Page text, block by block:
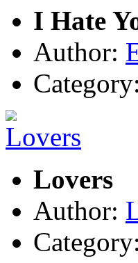
I Hate
Author:
Category:
Lovers
Author:
Category: